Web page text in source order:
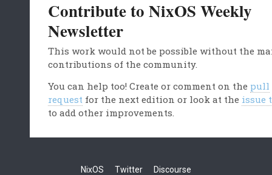
Contribute to NixOS Weekly
Newsletter
This work would not be possible without the
contributions of the community.
You can help too! Create or comment on the pull
request for the next edition or look at the issue
to add other improvements.
NixOS Twitter Discourse